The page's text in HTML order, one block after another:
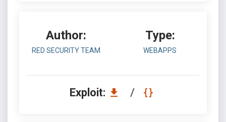
Author:
RED SECURITY TEAM
Type:
WEBAPPS
Exploit: /